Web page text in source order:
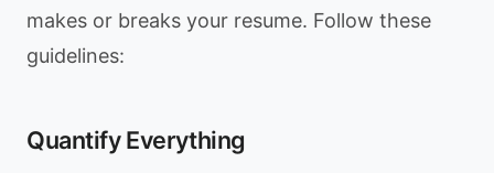
makes or breaks your resume. Follow these
guidelines:
Quantify Everything